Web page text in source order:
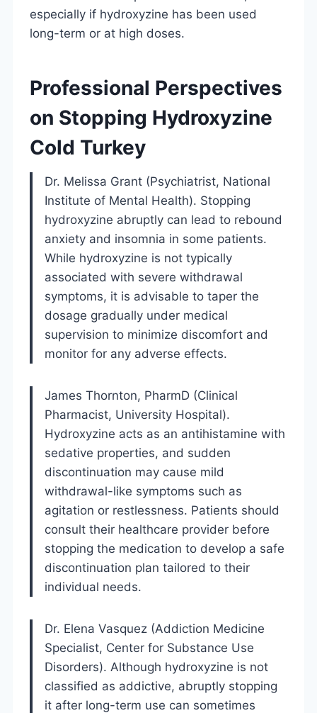
especially if hydroxyzine has been used
long-term or at high doses.
Professional Perspectives
on Stopping Hydroxyzine
Cold Turkey
Dr. Melissa Grant (Psychiatrist, National
Institute of Mental Health). Stopping
hydroxyzine abruptly can lead to rebound
anxiety and insomnia in some patients.
While hydroxyzine is not typically
associated with severe withdrawal
symptoms, it is advisable to taper the
dosage gradually under medical
supervision to minimize discomfort and
monitor for any adverse effects.
James Thornton, PharmD (Clinical
Pharmacist, University Hospital).
Hydroxyzine acts as an antihistamine with
sedative properties, and sudden
discontinuation may cause mild
withdrawal-like symptoms such as
agitation or restlessness. Patients should
consult their healthcare provider before
stopping the medication to develop a safe
discontinuation plan tailored to their
individual needs.
Dr. Elena Vasquez (Addiction Medicine
Specialist, Center for Substance Use
Disorders). Although hydroxyzine is not
classified as addictive, abruptly stopping
it after long-term use can sometimes